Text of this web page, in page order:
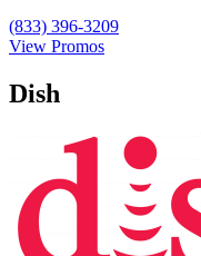
(833) 396-3209
View Promos
Dish